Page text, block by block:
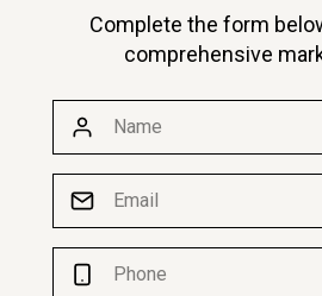
Complete the form
comprehensive